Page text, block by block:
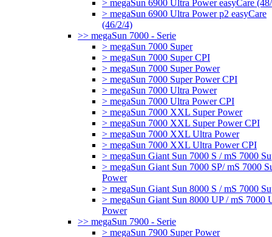
> megaSun 6900 Ultra Power easyCare
> megaSun 6900 Ultra Power p2 easyCare
(46/2/4)
>> megaSun 7000 - Serie
> megaSun 7000 Super
> megaSun 7000 Super CPI
> megaSun 7000 Super Power
> megaSun 7000 Super Power CPI
> megaSun 7000 Ultra Power
> megaSun 7000 Ultra Power CPI
> megaSun 7000 XXL Super Power
> megaSun 7000 XXL Super Power CPI
> megaSun 7000 XXL Ultra Power
> megaSun 7000 XXL Ultra Power CPI
> megaSun Giant Sun 7000 S / mS 7000
> megaSun Giant Sun 7000 SP/ mS 7000
Power
> megaSun Giant Sun 8000 S / mS 7000
> megaSun Giant Sun 8000 UP / mS 7000
Power
>> megaSun 7900 - Serie
> megaSun 7900 Super Power